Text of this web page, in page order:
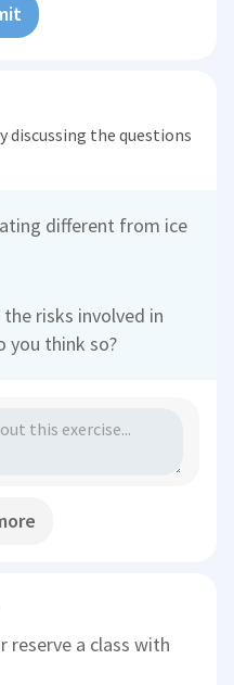
discussing the questions
different from ice
risks involved in
you think so?
reserve a class with